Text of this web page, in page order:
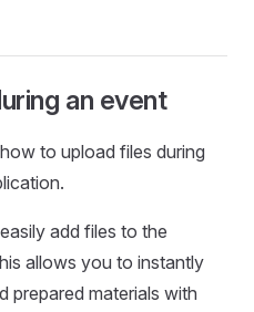
an event
to upload files during
add files to the
allows you to instantly
prepared materials with